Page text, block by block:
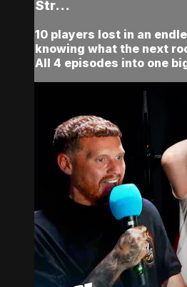
Str...
10 players lost in an
knowing what the next
All 4 episodes into one